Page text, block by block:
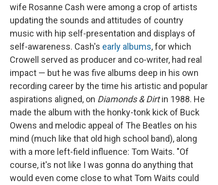
wife Rosanne Cash were among a crop of artists
updating the sounds and attitudes of country
music with hip self-presentation and displays of
self-awareness. Cash's early albums, for which
Crowell served as producer and co-writer, had real
impact — but he was five albums deep in his own
recording career by the time his artistic and popular
aspirations aligned, on Diamonds & Dirtin 1988. He
made the album with the honky-tonk kick of Buck
Owens and melodic appeal of The Beatles on his
mind (much like that old high school band), along
with a more left-field influence: Tom Waits. "Of
course, it's not like I was gonna do anything that
would even come close to what Tom Waits could